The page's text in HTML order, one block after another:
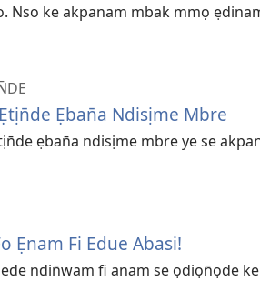
Nso ke akpanam mbak mmọ
Ẹban̄a Ndisịme Mbre
ẹban̄a ndisịme mbre ye se
Ẹnam Fi Edue Abasi!
ndin̄wam fi anam se ọdiọn̄ọde